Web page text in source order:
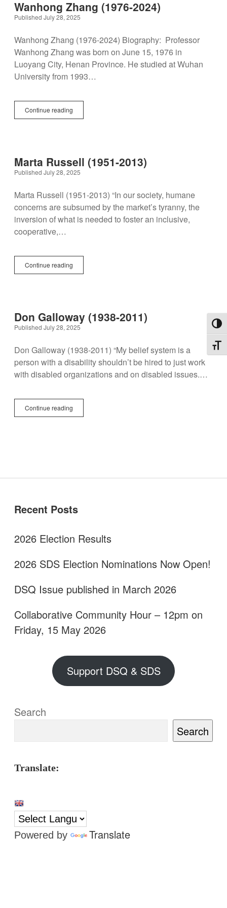
Spotlight
Disability Programs in the U.S.
twitterfacebookinstagram
linkedindiscordpatreon
Wanhong Zhang (1976-2024)
Published July 28, 2025
Wanhong Zhang (1976-2024) Biography: Professor
Wanhong Zhang was born on June 15, 1976 in
Luoyang City, Henan Province. He studied at Wuhan
University from 1993…
Continue reading
Zhang
Marta Russell (1951-2013)
Published July 28, 2025
Marta Russell (1951-2013) “In our society, humane
concerns are subsumed by the market’s tyranny, the
inversion of what is needed to foster an inclusive,
cooperative,…
Continue reading
Russell
Don Galloway (1938-2011)
Published July 28, 2025
Don Galloway (1938-2011) “My belief system is a
person with a disability shouldn’t be hired to just work
with disabled organizations and on disabled issues.…
Continue reading
Galloway
Sidebar
Recent Posts
2026 Election Results
2026 SDS Election Nominations Now Open!
DSQ Issue published in March 2026
Collaborative Community Hour – 12pm on
Friday, 15 May 2026
Support DSQ & SDS
Search
Search
Translate:
Powered by Translate